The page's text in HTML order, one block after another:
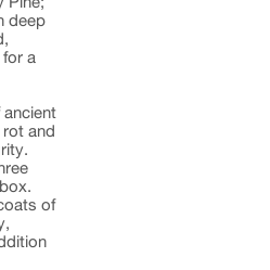
deep
a
and
of